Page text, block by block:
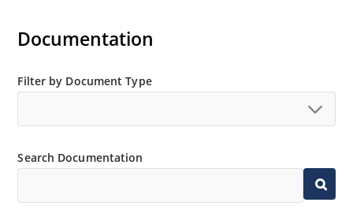
Documentation
Filter by Document Type
Search Documentation